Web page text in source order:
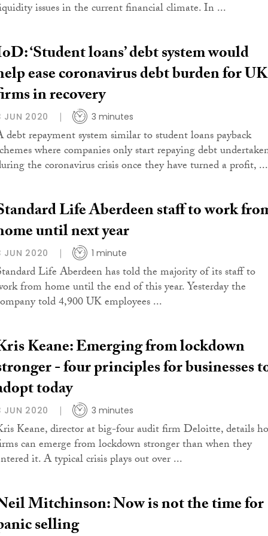
issues in the current financial climate. In ...
‘Student loans’ debt system would
ease coronavirus debt burden for UK
in recovery
JUN 2020 3 minutes
debt repayment system similar to student loans payback
where companies only start repaying debt
the coronavirus crisis once they have turned a profit, ...
Life Aberdeen staff to work
until next year
JUN 2020 1 minute
Life Aberdeen has told the majority of its staff to
from home until the end of this year. Yesterday the
told 4,900 UK employees ...
Keane: Emerging from lockdown
- four principles for businesses
today
JUN 2020 3 minutes
Keane, director at big-four audit firm Deloitte, details
can emerge from lockdown stronger than when they
it. A typical crisis plays out over ...
Mitchinson: Now is not the time for
selling